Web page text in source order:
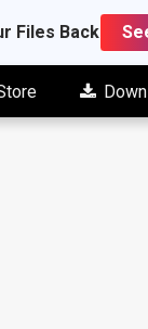
Files Back